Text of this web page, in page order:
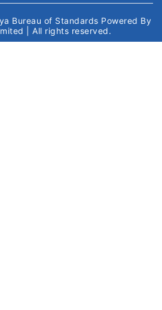
Bureau of Standards Powered By
| All rights reserved.